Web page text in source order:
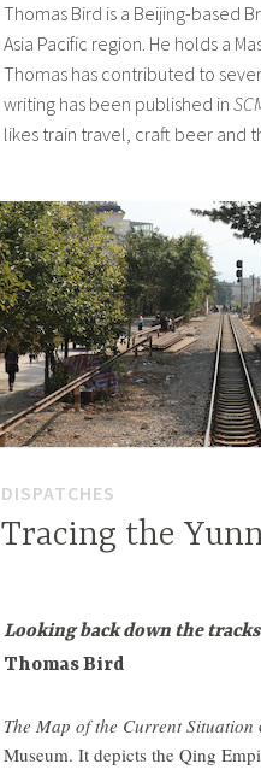
Thomas Bird is a Beijing-based
Asia Pacific region. He holds a
Thomas has contributed to
writing has been published in
likes train travel, craft beer and
DISPATCHES
Tracing the
Looking back down the
Thomas Bird
The Map of the Current Situation
Museum. It depicts the Qing